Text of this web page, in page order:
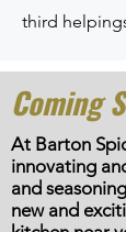
third
Coming
At Barton
innovating
and
new and